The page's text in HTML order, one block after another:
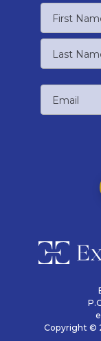
First
Name
Copyright ©